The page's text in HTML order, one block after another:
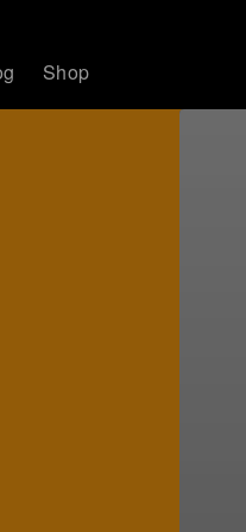
Shop